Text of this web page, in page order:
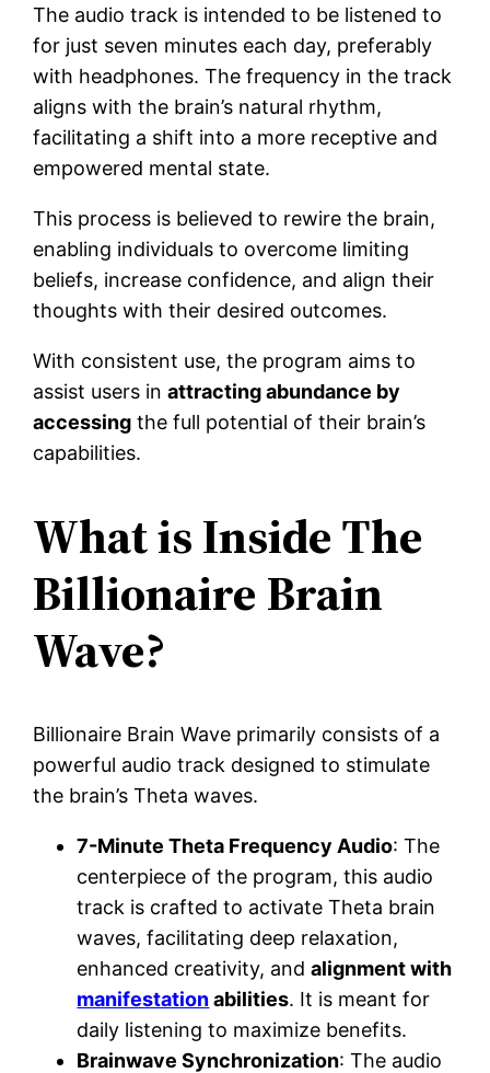
The audio track is intended to be listened to
for just seven minutes each day, preferably
with headphones. The frequency in the track
aligns with the brain’s natural rhythm,
facilitating a shift into a more receptive and
empowered mental state.
This process is believed to rewire the brain,
enabling individuals to overcome limiting
beliefs, increase confidence, and align their
thoughts with their desired outcomes.
With consistent use, the program aims to
assist users inattracting abundance by
accessing the full potential of their brain’s
capabilities.
What is Inside The
Billionaire Brain
Wave?
Billionaire Brain Wave primarily consists of a
powerful audio track designed to stimulate
the brain’s Theta waves.
7-Minute Theta Frequency Audio: The
centerpiece of the program, this audio
track is crafted to activate Theta brain
waves, facilitating deep relaxation,
enhanced creativity, andalignment with
manifestationabilities. It is meant for
daily listening to maximize benefits.
Brainwave Synchronization: The audio